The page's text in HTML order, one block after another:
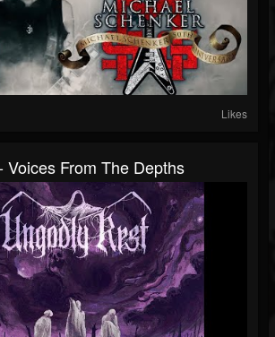
Likes
Voices From The Depths